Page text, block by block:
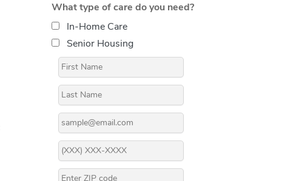
What type of care do you need?
In-Home Care
Senior Housing